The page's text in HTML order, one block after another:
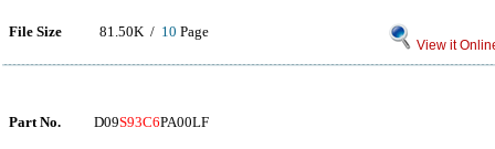
File Size 81.50K / 10 Page
View it
Part No. D09S93C6PA00LF